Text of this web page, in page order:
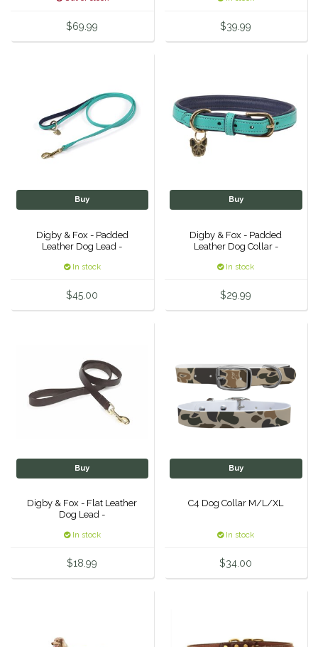
Equus Magnificus, Inc.
FreeRide Equestrian
Happy Mouth
Henri De Rivel
Heritage Gloves
Horsemen's Pride
Horseware
$69.99 $39.99
Buy
Digby & Fox - Padded
Leather Dog Lead -
In stock
$45.00
Buy
Digby & Fox - Padded
Leather Dog Collar -
In stock
$29.99
Buy
Digby & Fox - Flat Leather
Dog Lead -
In stock
$18.99
Buy
C4 Dog Collar M/L/XL
In stock
$34.00